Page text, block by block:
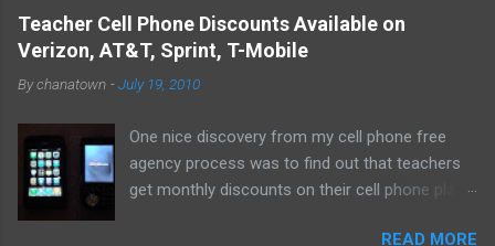
never experienced a loss of the small and potentially
elusive thumb drive, but I have begun to think about
alternative arrangements, especially as my access
to the Internet has become so widespread.
Teacher Cell Phone Discounts Available on
Verizon, AT&T, Sprint, T-Mobile
Bychanatown -July 19, 2010
One nice discovery from my cell phone free
agency process was to find out that teachers
get monthly discounts on their cell phone plans.
READ MORE